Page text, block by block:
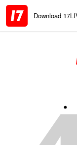
Download